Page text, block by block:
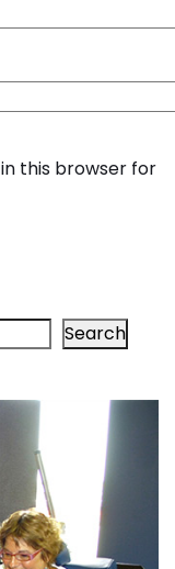
this browser for
Search